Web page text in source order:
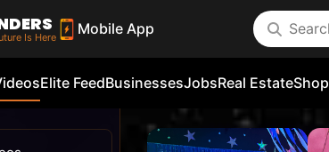
Is Here Mobile App
Elite FeedBusinessesJobsReal EstateShop